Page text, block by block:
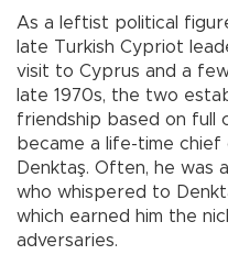
As a leftist political
late Turkish Cypriot
visit to Cyprus and a
late 1970s, the two
friendship based on full
became a life-time
Denktaş. Often, he was
who whispered to
which earned him the
adversaries.